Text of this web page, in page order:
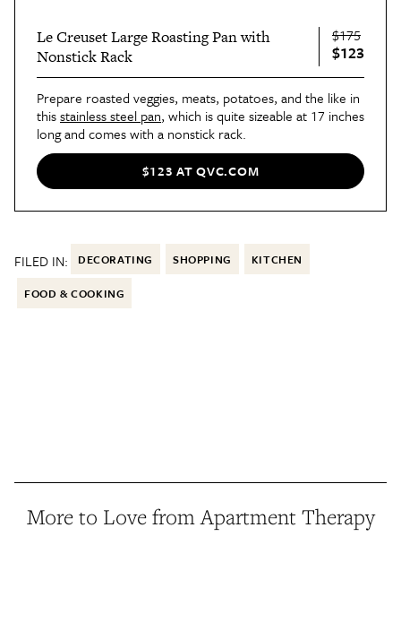
Le Creuset Large Roasting Pan with
Nonstick Rack
$175
$123
Prepare roasted veggies, meats, potatoes, and the like in
thisstainless steel pan, which is quite sizeable at 17 inches
long and comes with a nonstick rack.
$123 AT QVC.COM
FILED IN: DECORATING SHOPPING KITCHEN
FOOD & COOKING
More to Love from Apartment Therapy